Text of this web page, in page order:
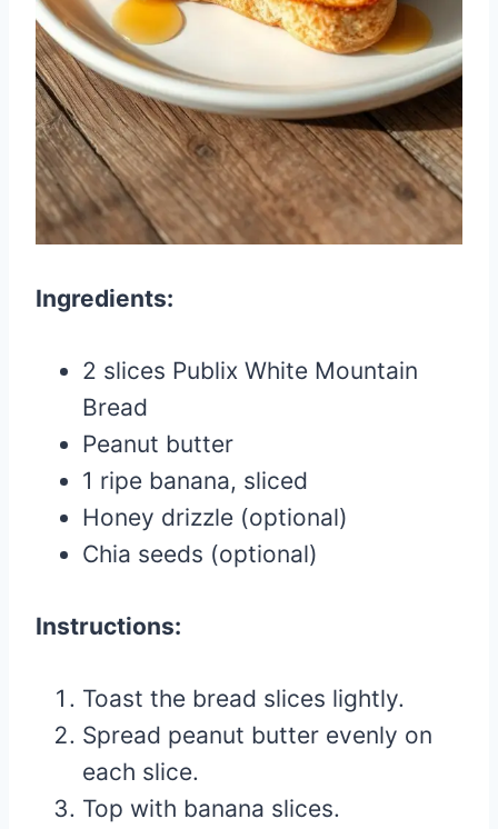
Ingredients:
2 slices Publix White Mountain
Bread
Peanut butter
1 ripe banana, sliced
Honey drizzle (optional)
Chia seeds (optional)
Instructions:
Toast the bread slices lightly.
Spread peanut butter evenly on
each slice.
Top with banana slices.